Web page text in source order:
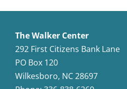
The Walker Center
292 First Citizens Bank Lane
PO Box 120
Wilkesboro, NC 28697